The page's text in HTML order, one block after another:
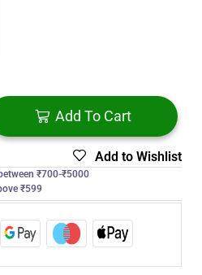
Add To Cart
Add to Wishlist
₹700-₹5000
₹599